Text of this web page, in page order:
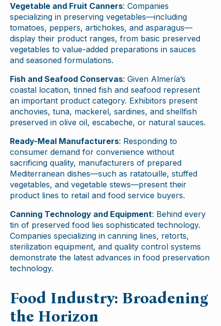
Vegetable and Fruit Canners: Companies
specializing in preserving vegetables—including
tomatoes, peppers, artichokes, and asparagus—
display their product ranges, from basic preserved
vegetables to value-added preparations in sauces
and seasoned formulations.
Fish and Seafood Conservas: Given Almería’s
coastal location, tinned fish and seafood represent
an important product category. Exhibitors present
anchovies, tuna, mackerel, sardines, and shellfish
preserved in olive oil, escabeche, or natural sauces.
Ready-Meal Manufacturers: Responding to
consumer demand for convenience without
sacrificing quality, manufacturers of prepared
Mediterranean dishes—such as ratatouille, stuffed
vegetables, and vegetable stews—present their
product lines to retail and food service buyers.
Canning Technology and Equipment: Behind every
tin of preserved food lies sophisticated technology.
Companies specializing in canning lines, retorts,
sterilization equipment, and quality control systems
demonstrate the latest advances in food preservation
technology.
Food Industry: Broadening
the Horizon